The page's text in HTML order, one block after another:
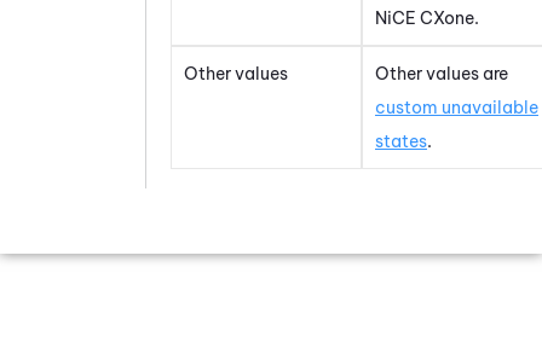
NiCE CXone.
Other values
Other values are
custom unavailable
states.